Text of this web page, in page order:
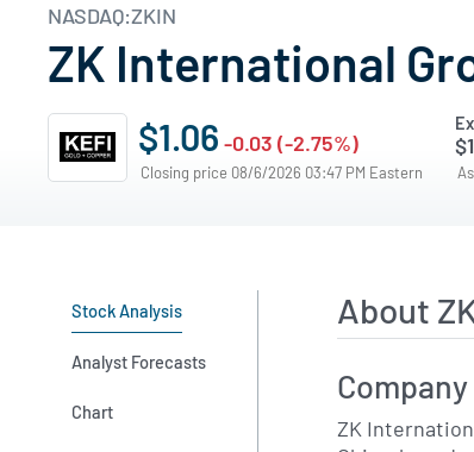
NASDAQ:ZKIN
ZK International
$1.06 -0.03 (-2.75%)
Closing price 08/6/2026 03:47 PM Eastern
Stock Analysis
Analyst Forecasts
Chart
About
ZK